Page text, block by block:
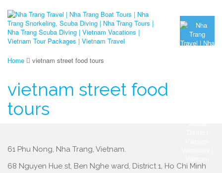
Home vietnam street food tours
vietnam street food
tours
61 Phu Nong, Nha Trang, Vietnam.
68 Nguyen Hue st, Ben Nghe ward, District 1, Ho Chi Minh